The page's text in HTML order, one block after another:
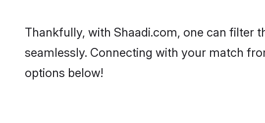
Thankfully, with Shaadi.com, one can filter
seamlessly. Connecting with your match
options below!